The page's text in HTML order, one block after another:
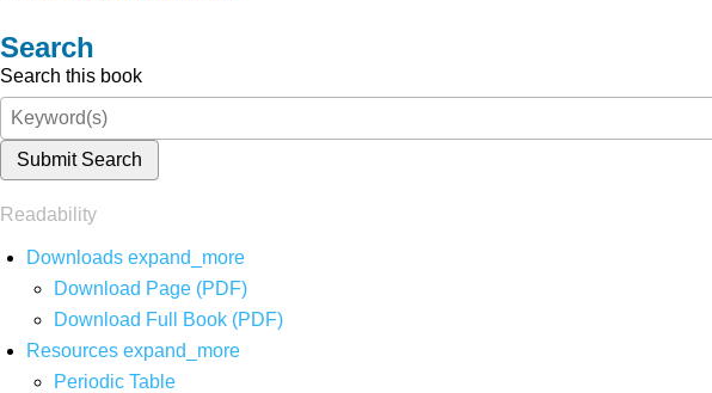
Search
Search this book
Submit Search
Readability
Downloads expand_more
Download Page (PDF)
Download Full Book (PDF)
Resources expand_more
Periodic Table